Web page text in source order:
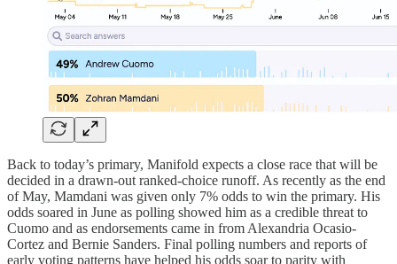
Back to today’s primary, Manifold expects a close race that will be
decided in a drawn-out ranked-choice runoff. As recently as the end
of May, Mamdani was given only 7% odds to win the primary. His
odds soared in June as polling showed him as a credible threat to
Cuomo and as endorsements came in from Alexandria Ocasio-
Cortez and Bernie Sanders. Final polling numbers and reports of
early voting patterns have helped his odds soar to parity with